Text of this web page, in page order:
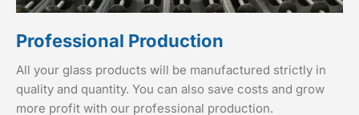
Professional Production
All your glass products will be manufactured strictly in
quality and quantity. You can also save costs and grow
more profit with our professional production.